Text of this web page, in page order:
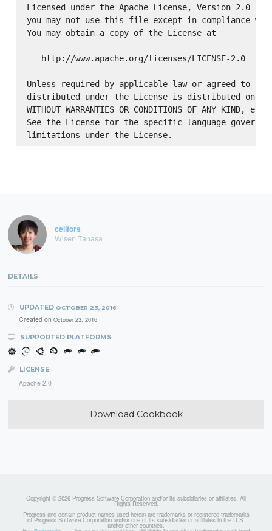
Licensed under the Apache License, Version 2.0
you may not use this file except in compliance
You may obtain a copy of the License at
   http://www.apache.org/licenses/LICENSE-2.0
Unless required by applicable law or agreed to in
distributed under the License is distributed on an
WITHOUT WARRANTIES OR CONDITIONS OF ANY
See the License for the specific language
ceilfors
Wisen Tanasa
DETAILS
UPDATED OCTOBER 23, 2016
Created on October 23, 2016
SUPPORTED PLATFORMS
LICENSE
Apache 2.0
Download Cookbook
Copyright © 2026 Progress Software Corporation and/or its subsidiaries or affiliates. All
Rights Reserved.
Progress and certain product names used herein are trademarks or registered trademarks
of Progress Software Corporation and/or one of its subsidiaries or affiliates in the U.S.
and/or other countries.